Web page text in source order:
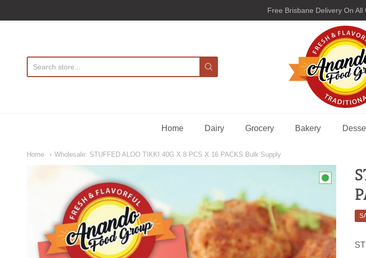
Free Brisbane Delivery On
Anando Food Group
Home Dairy Grocery Bakery
Home Wholesale: STUFFED ALOO TIKKI 40G X 8 PCS X 16 PACKS Bulk Supply